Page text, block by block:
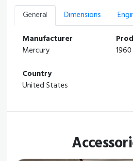
General
Dimensions
Manufacturer
Mercury
1960
Country
United States